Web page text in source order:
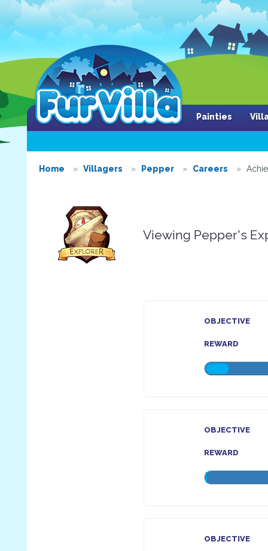
Painties
Home Villagers Pepper Careers
Viewing Pepper's
OBJECTIVE
REWARD
OBJECTIVE
REWARD
OBJECTIVE